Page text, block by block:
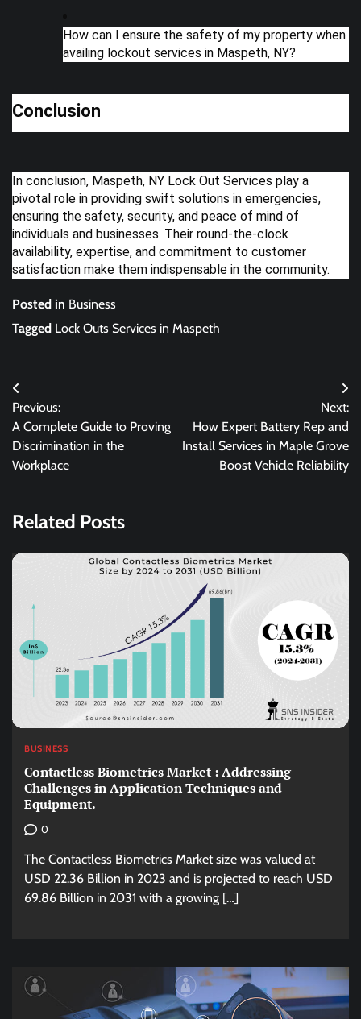
How can I ensure the safety of my property when
availing lockout services in Maspeth, NY?
Conclusion
In conclusion, Maspeth, NY Lock Out Services play a
pivotal role in providing swift solutions in emergencies,
ensuring the safety, security, and peace of mind of
individuals and businesses. Their round-the-clock
availability, expertise, and commitment to customer
satisfaction make them indispensable in the community.
Posted in Business
Tagged Lock Outs Services in Maspeth
Post
navigation
Previous:
A Complete Guide to Proving
Discrimination in the
Workplace
Next:
How Expert Battery Rep and
Install Services in Maple Grove
Boost Vehicle Reliability
Related Posts
BUSINESS
Contactless Biometrics Market : Addressing
Challenges in Application Techniques and
Equipment.
0
The Contactless Biometrics Market size was valued at
USD 22.36 Billion in 2023 and is projected to reach USD
69.86 Billion in 2031 with a growing […]